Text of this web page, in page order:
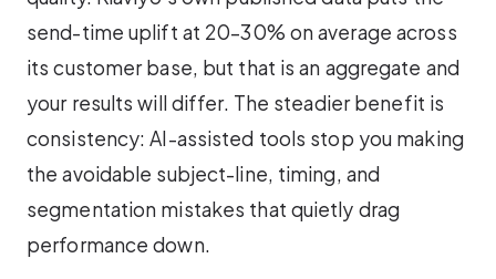
send-time uplift at 20–30% on average across
its customer base, but that is an aggregate and
your results will differ. The steadier benefit is
consistency: AI-assisted tools stop you making
the avoidable subject-line, timing, and
segmentation mistakes that quietly drag
performance down.